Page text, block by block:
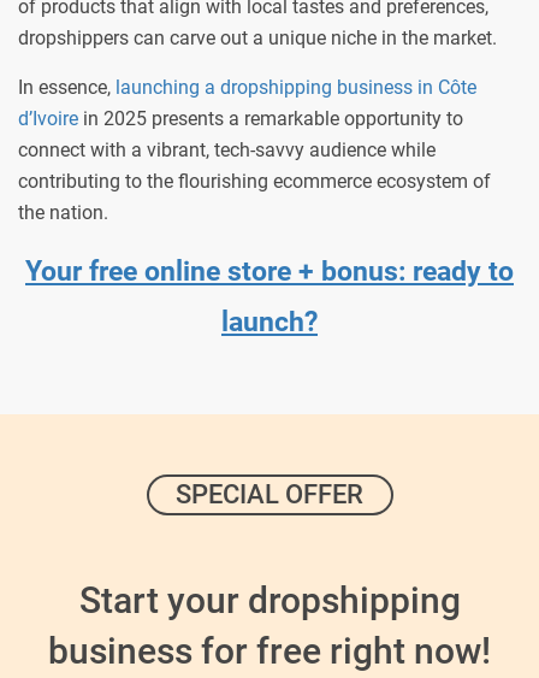
of products that align with local tastes and preferences,
dropshippers can carve out a unique niche in the market.
In essence, launching a dropshipping business in Côte
d’Ivoire in 2025 presents a remarkable opportunity to
connect with a vibrant, tech-savvy audience while
contributing to the flourishing ecommerce ecosystem of
the nation.
Your free online store + bonus: ready to
launch?
SPECIAL OFFER
Start your dropshipping
business for free right now!